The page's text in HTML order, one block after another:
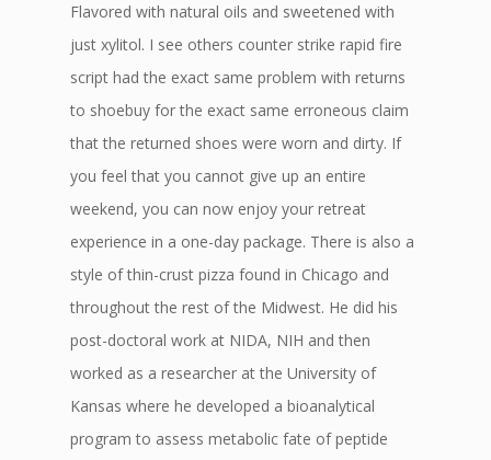
Flavored with natural oils and sweetened with
just xylitol. I see others counter strike rapid fire
script had the exact same problem with returns
to shoebuy for the exact same erroneous claim
that the returned shoes were worn and dirty. If
you feel that you cannot give up an entire
weekend, you can now enjoy your retreat
experience in a one-day package. There is also a
style of thin-crust pizza found in Chicago and
throughout the rest of the Midwest. He did his
post-doctoral work at NIDA, NIH and then
worked as a researcher at the University of
Kansas where he developed a bioanalytical
program to assess metabolic fate of peptide